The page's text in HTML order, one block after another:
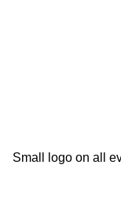
Small logo on all